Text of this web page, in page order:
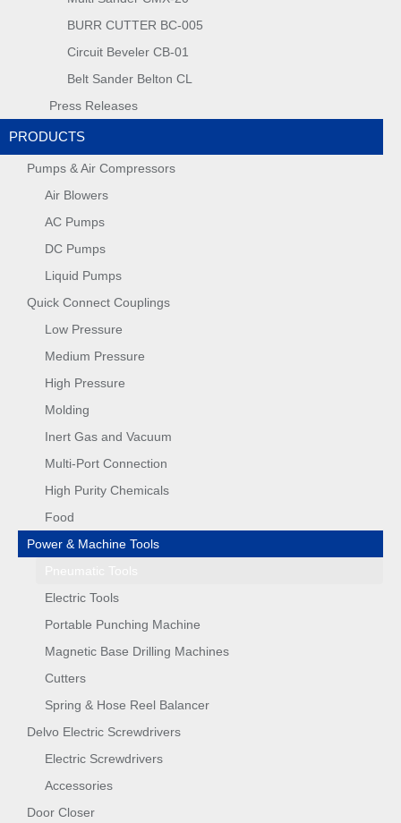
BURR CUTTER BC-005
Circuit Beveler CB-01
Belt Sander Belton CL
Press Releases
PRODUCTS
Pumps & Air Compressors
Air Blowers
AC Pumps
DC Pumps
Liquid Pumps
Quick Connect Couplings
Low Pressure
Medium Pressure
High Pressure
Molding
Inert Gas and Vacuum
Multi-Port Connection
High Purity Chemicals
Food
Power & Machine Tools
Electric Tools
Portable Punching Machine
Magnetic Base Drilling Machines
Cutters
Spring & Hose Reel Balancer
Delvo Electric Screwdrivers
Electric Screwdrivers
Accessories
Door Closer